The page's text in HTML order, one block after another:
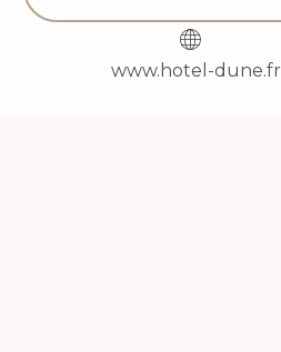
www.hotel-dune.fr